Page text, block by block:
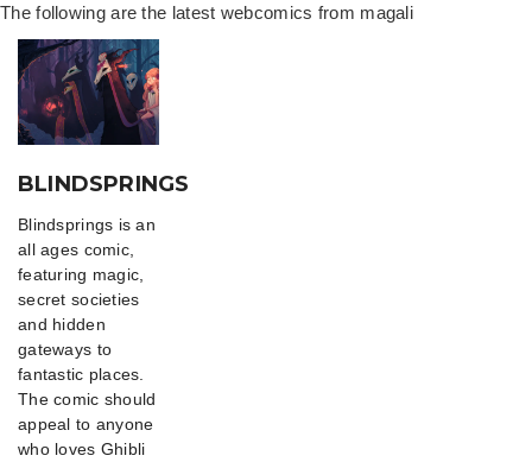
The following are the latest webcomics from magali
BLINDSPRINGS
Blindsprings is an
all ages comic,
featuring magic,
secret societies
and hidden
gateways to
fantastic places.
The comic should
appeal to anyone
who loves Ghibli